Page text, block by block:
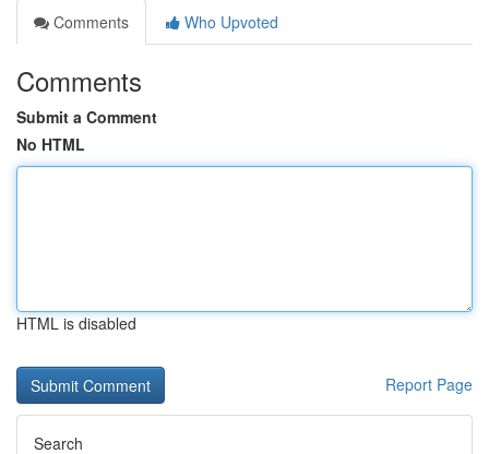
Comments
Who Upvoted
Comments
Submit a Comment
No HTML
HTML is disabled
Report Page
Search